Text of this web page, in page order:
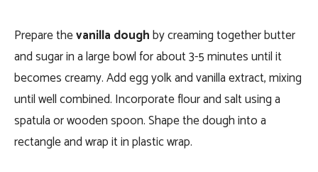
Prepare thevanilla doughby creaming together butter
and sugar in a large bowl for about 3-5 minutes until it
becomes creamy. Add egg yolk and vanilla extract, mixing
until well combined. Incorporate flour and salt using a
spatula or wooden spoon. Shape the dough into a
rectangle and wrap it in plastic wrap.